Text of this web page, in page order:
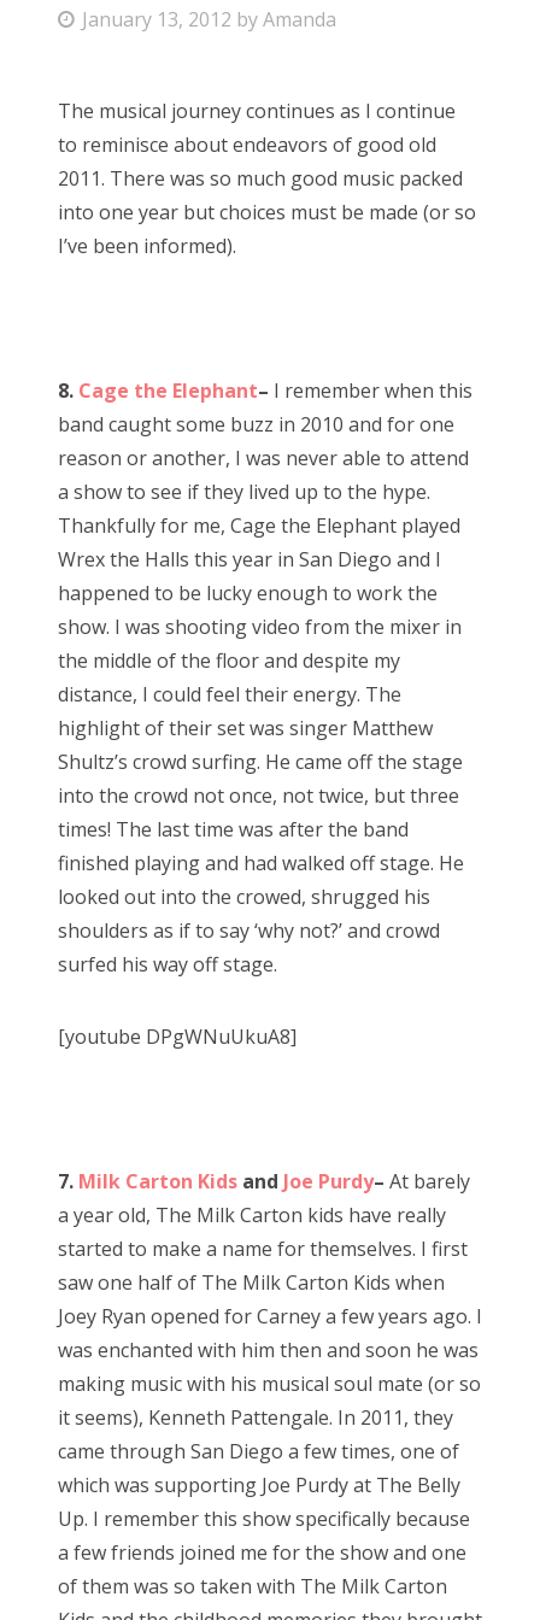
Friends
About Us
P
t
e
d
o
n
January 13, 2012 byAmanda
The musical journey continues as I continue
to reminisce about endeavors of good old
2011. There was so much good music packed
into one year but choices must be made (or so
I’ve been informed).
8. Cage the Elephant– I remember when this
band caught some buzz in 2010 and for one
reason or another, I was never able to attend
a show to see if they lived up to the hype.
Thankfully for me, Cage the Elephant played
Wrex the Halls this year in San Diego and I
happened to be lucky enough to work the
show. I was shooting video from the mixer in
the middle of the floor and despite my
distance, I could feel their energy. The
highlight of their set was singer Matthew
Shultz’s crowd surfing. He came off the stage
into the crowd not once, not twice, but three
times! The last time was after the band
finished playing and had walked off stage. He
looked out into the crowed, shrugged his
shoulders as if to say ‘why not?’ and crowd
surfed his way off stage.
[youtube DPgWNuUkuA8]
7. Milk Carton Kids and Joe Purdy– At barely
a year old, The Milk Carton kids have really
started to make a name for themselves. I first
saw one half of The Milk Carton Kids when
Joey Ryan opened for Carney a few years ago. I
was enchanted with him then and soon he was
making music with his musical soul mate (or so
it seems), Kenneth Pattengale. In 2011, they
came through San Diego a few times, one of
which was supporting Joe Purdy at The Belly
Up. I remember this show specifically because
a few friends joined me for the show and one
of them was so taken with The Milk Carton